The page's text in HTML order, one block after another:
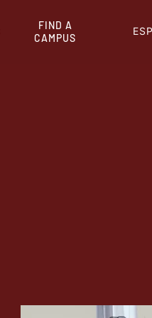
FIND A
CAMPUS